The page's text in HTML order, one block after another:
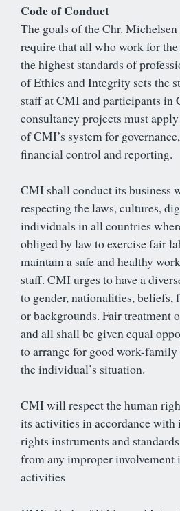
Code of Conduct
The goals of the Chr.
require that all who work for
the highest standards of
of Ethics and Integrity sets the
staff at CMI and participants in
consultancy projects must
of CMI’s system for
financial control and reporting.
CMI shall conduct its business
respecting the laws, cultures,
individuals in all countries
obliged by law to exercise fair
maintain a safe and healthy
staff. CMI urges to have a
to gender, nationalities,
or backgrounds. Fair treatment
and all shall be given equal
to arrange for good work-
the individual’s situation.
CMI will respect the human
its activities in accordance with
rights instruments and
from any improper
activities